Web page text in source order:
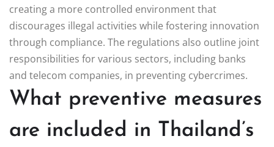
creating a more controlled environment that
discourages illegal activities while fostering innovation
through compliance. The regulations also outline joint
responsibilities for various sectors, including banks
and telecom companies, in preventing cybercrimes.
What preventive measures
are included in Thailand’s